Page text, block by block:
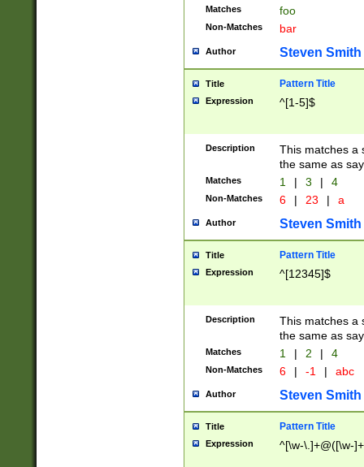
Matches foo
Non-Matches bar
Author Steven Smith
Title Pattern Title
Expression ^[1-5]$
Description
This matches a
the same as
Matches 1 | 3 | 4
Non-Matches 6 | 23 | a
Author Steven Smith
Title Pattern Title
Expression ^[12345]$
Description
This matches a
the same as
Matches 1 | 2 | 4
Non-Matches 6 | -1 | abc
Author Steven Smith
Title Pattern Title
Expression ^[\w-\.]+@([\w-